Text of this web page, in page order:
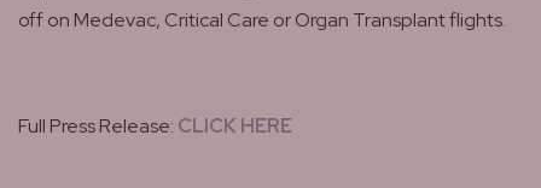
off on Medevac, Critical Care or Organ Transplant flights.
Full Press Release: CLICK HERE